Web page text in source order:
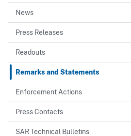
News
Press Releases
Readouts
Remarks and Statements
Enforcement Actions
Press Contacts
SAR Technical Bulletins